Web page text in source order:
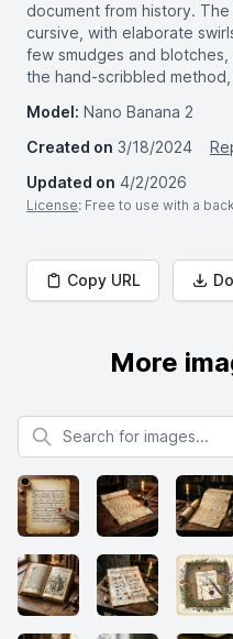
document from history.
cursive, with elaborate
few smudges and
the hand-scribbled
Model: Nano Banana 2
Created on 3/18/2024
Updated on 4/2/2026
License: Free to use with a
Copy URL
More
Search for images